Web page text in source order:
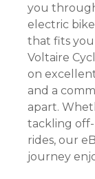
you
electric
that fits
Voltaire
on
and a
apart.
tackling
rides, our
journey